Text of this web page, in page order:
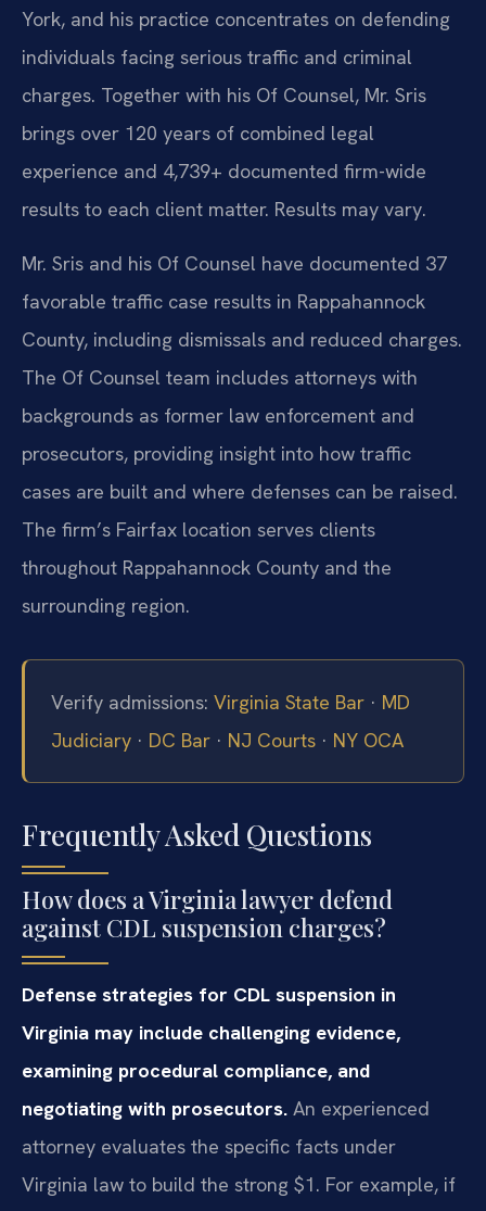
York, and his practice concentrates on defending
individuals facing serious traffic and criminal
charges. Together with his Of Counsel, Mr. Sris
brings over 120 years of combined legal
experience and 4,739+ documented firm-wide
results to each client matter. Results may vary.
Mr. Sris and his Of Counsel have documented 37
favorable traffic case results in Rappahannock
County, including dismissals and reduced charges.
The Of Counsel team includes attorneys with
backgrounds as former law enforcement and
prosecutors, providing insight into how traffic
cases are built and where defenses can be raised.
The firm’s Fairfax location serves clients
throughout Rappahannock County and the
surrounding region.
Verify admissions: Virginia State Bar · MD
Judiciary · DC Bar · NJ Courts · NY OCA
Frequently Asked Questions
How does a Virginia lawyer defend
against CDL suspension charges?
Defense strategies for CDL suspension in
Virginia may include challenging evidence,
examining procedural compliance, and
negotiating with prosecutors. An experienced
attorney evaluates the specific facts under
Virginia law to build the strong $1. For example, if